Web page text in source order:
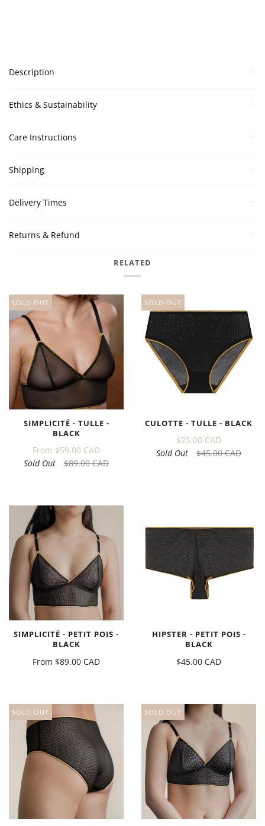
Description
Ethics & Sustainability
Care Instructions
Shipping
Delivery Times
Returns & Refund
RELATED
SOLD OUT
SIMPLICITÉ - TULLE -
BLACK
From $59.00 CAD
Sold Out
$89.00 CAD
SOLD OUT
CULOTTE - TULLE - BLACK
$25.00 CAD
Sold Out
$45.00 CAD
SIMPLICITÉ - PETIT POIS -
BLACK
From $89.00 CAD
HIPSTER - PETIT POIS -
BLACK
$45.00 CAD
SOLD OUT SOLD OUT